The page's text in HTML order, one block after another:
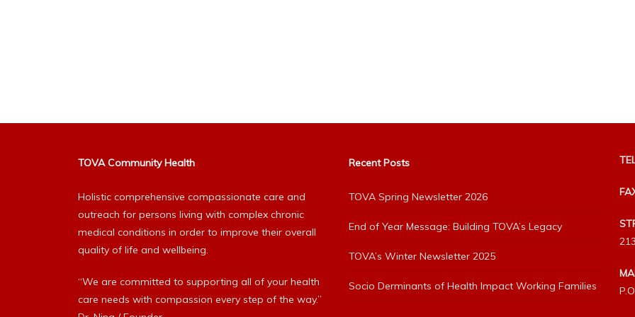
TOVA Community Health
Holistic comprehensive compassionate care and
outreach for persons living with complex chronic
medical conditions in order to improve their overall
quality of life and wellbeing.
“We are committed to supporting all of your health
care needs with compassion every step of the way.”
Recent Posts
TOVA Spring Newsletter 2026
End of Year Message: Building TOVA’s Legacy
TOVA’s Winter Newsletter 2025
Socio Derminants of Health Impact Working Families